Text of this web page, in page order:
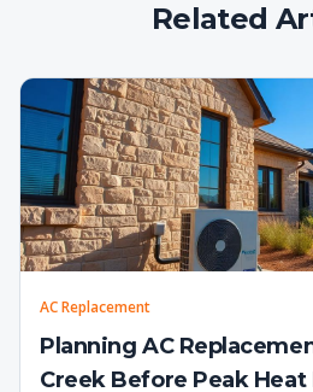
Related
AC Replacement
Planning AC
Creek Before Peak Heat